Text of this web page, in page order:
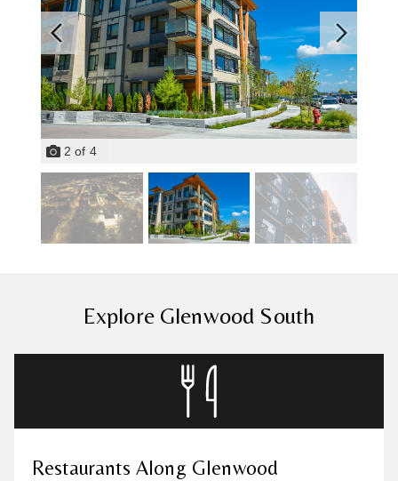
2 of 4
Explore Glenwood South
Restaurants Along Glenwood